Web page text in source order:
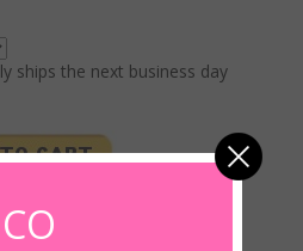
ships the next business day